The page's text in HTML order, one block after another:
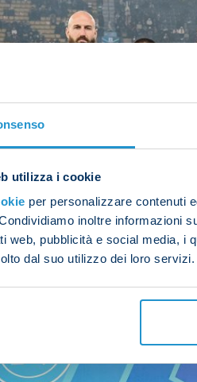
utilizza i cookie
per personalizzare contenuti
inoltre informazioni
web, pubblicità e social media, i
dal suo utilizzo dei loro servizi.